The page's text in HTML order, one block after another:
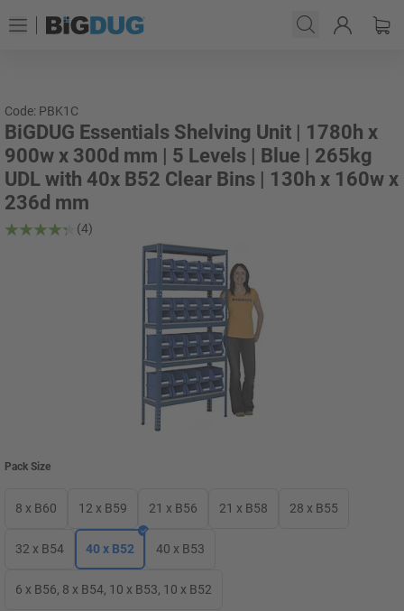
Code: PBK1C
BiGDUG Essentials Shelving Unit | 1780h x
900w x 300d mm | 5 Levels | Blue | 265kg
UDL with 40x B52 Clear Bins | 130h x 160w x
236d mm
(4)
Pack Size
8 x B60 12 x B59 21 x B56 21 x B58 28 x B55
32 x B54 40 x B52 40 x B53
6 x B56, 8 x B54, 10 x B53, 10 x B52